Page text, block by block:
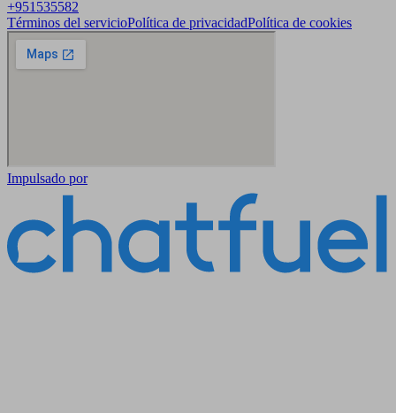
+951535582
Términos del servicioPolítica de privacidadPolítica de cookies
Impulsado por